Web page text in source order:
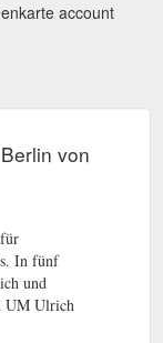
account
von
In fünf
und
UM Ulrich